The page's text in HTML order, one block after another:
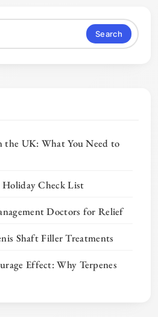
the UK: What You Need to
Check List
Doctors for Relief
Shaft Filler Treatments
Effect: Why Terpenes